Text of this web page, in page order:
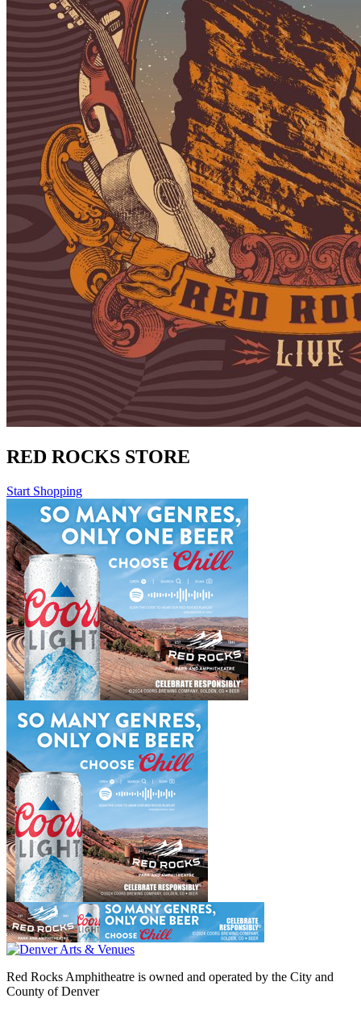
RED ROCKS STORE
Start Shopping
Red Rocks Amphitheatre is owned and operated by the City and
County of Denver